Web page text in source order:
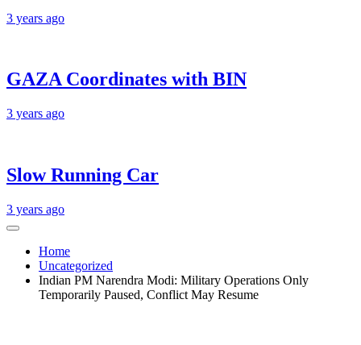
3 years ago
GAZA Coordinates with BIN
3 years ago
Slow Running Car
3 years ago
Home
Uncategorized
Indian PM Narendra Modi: Military Operations Only
Temporarily Paused, Conflict May Resume